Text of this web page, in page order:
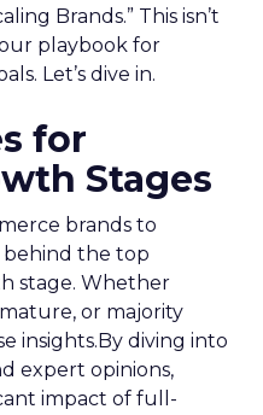
Brands.” This isn’t
playbook for
Let’s dive in.
for
Stages
brands to
behind the top
stage. Whether
or majority
insights.By diving into
expert opinions,
impact of full-